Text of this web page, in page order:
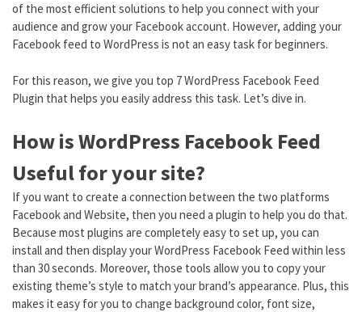
of the most efficient solutions to help you connect with your
audience and grow your Facebook account. However, adding your
Facebook feed to WordPress is not an easy task for beginners.
For this reason, we give you top 7 WordPress Facebook Feed
Plugin that helps you easily address this task. Let’s dive in.
How is WordPress Facebook Feed
Useful for your site?
If you want to create a connection between the two platforms
Facebook and Website, then you need a plugin to help you do that.
Because most plugins are completely easy to set up, you can
install and then display your WordPress Facebook Feed within less
than 30 seconds. Moreover, those tools allow you to copy your
existing theme’s style to match your brand’s appearance. Plus, this
makes it easy for you to change background color, font size,